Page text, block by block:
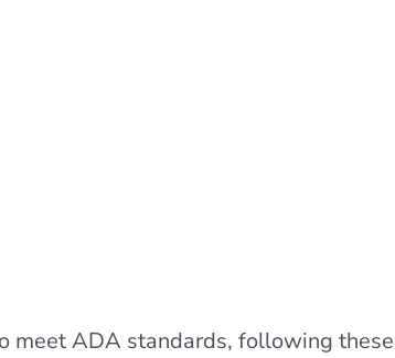
meet ADA standards, following